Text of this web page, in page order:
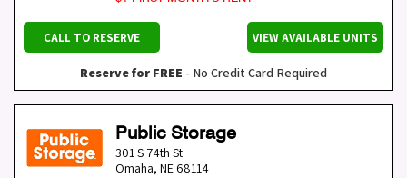
CALL TO RESERVE VIEW AVAILABLE UNITS
Reserve for FREE - No Credit Card Required
Public Storage
301 S 74th St
Omaha, NE 68114